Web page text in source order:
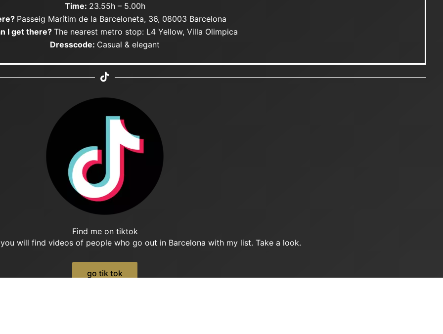
Time: 23.55h – 5.00h
Passeig Marítim de la Barceloneta, 36, 08003 Barcelona
I get there? The nearest metro stop: L4 Yellow, Villa Olimpica
Dresscode: Casual & elegant
Find me on tiktok
will find videos of people who go out in Barcelona with my list. Take a look.
go tik tok